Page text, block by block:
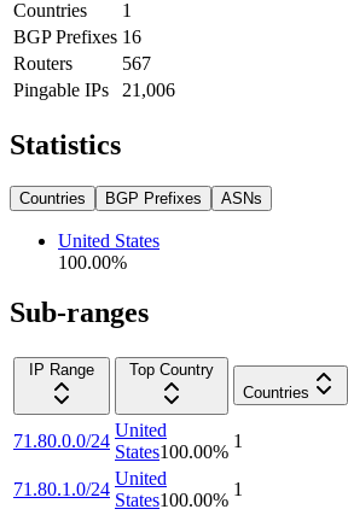
Countries
1
BGP Prefixes 16
Routers
567
Pingable IPs
21,006
Statistics
Countries BGP Prefixes ASNs
United States
100.00%
Sub-ranges
IP Range
Top Country
Countries
71.80.0.0/24
United
States100.00%
1
71.80.1.0/24
United
States100.00%
1